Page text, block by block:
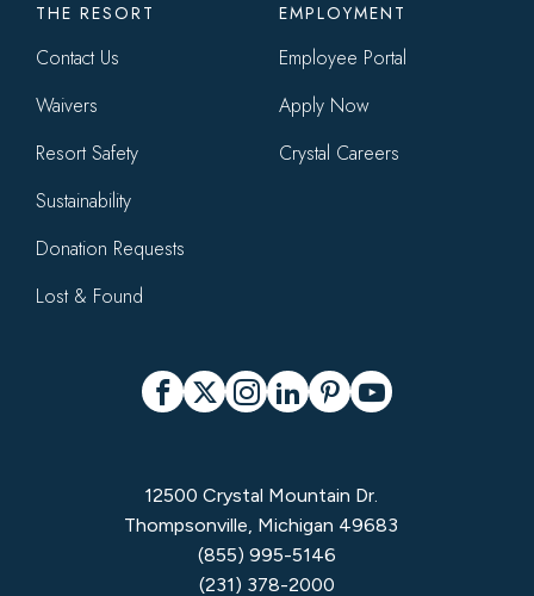
THE RESORT
Contact Us
Waivers
Resort Safety
Sustainability
Donation Requests
Lost & Found
EMPLOYMENT
Employee Portal
Apply Now
Crystal Careers
Social
Facebook
X Instagram
LinkedInPinterest
YouTube
12500 Crystal Mountain Dr.
Thompsonville, Michigan 49683
(855) 995-5146
(231) 378-2000